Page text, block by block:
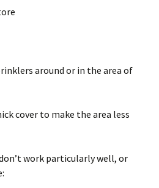
around or in the area of
cover to make the area less
work particularly well, or